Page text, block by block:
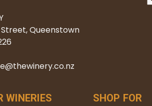
Queenstown
WINERIES SHOP FOR